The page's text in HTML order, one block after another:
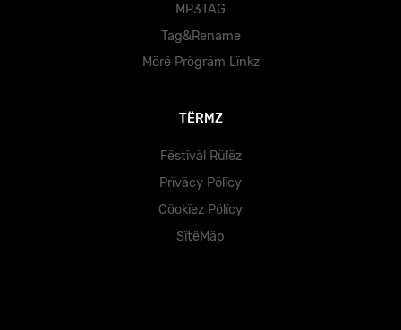
MP3TAG
Tag&Rename
Mörë Prögräm Lïnkz
TËRMZ
Fëstïväl Rülëz
Prïväcy Pölïcy
Cöokïez Pölïcy
SïtëMäp